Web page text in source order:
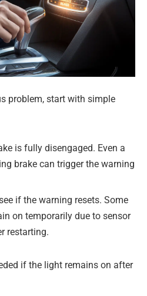
problem, start with simple
is fully disengaged. Even a
brake can trigger the warning
if the warning resets. Some
on temporarily due to sensor
restarting.
if the light remains on after